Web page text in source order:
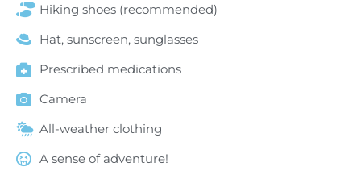
Hiking shoes (recommended)
Hat, sunscreen, sunglasses
Prescribed medications
Camera
All-weather clothing
A sense of adventure!